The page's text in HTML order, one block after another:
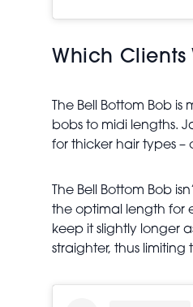
Which Clients
The Bell Bottom Bob
bobs to midi lengths.
for thicker hair types –
The Bell Bottom Bob
the optimal length for
keep it slightly longer
straighter, thus limiting